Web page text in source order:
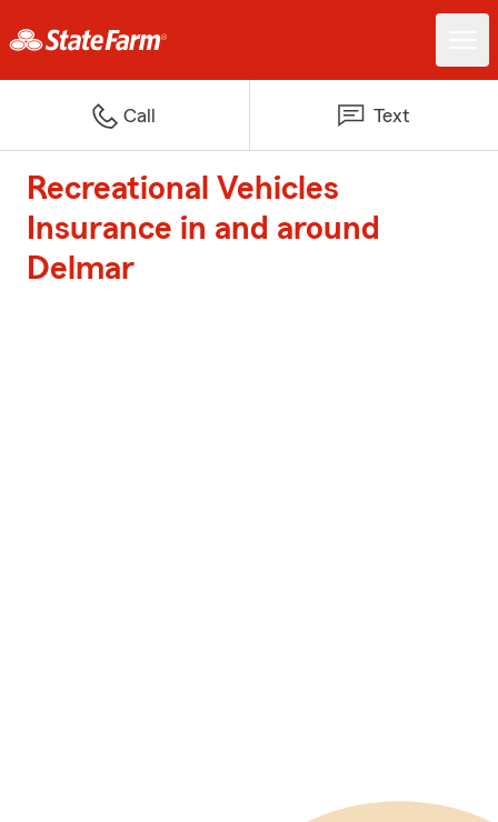
Call Text
Recreational Vehicles
Insurance in and around
Delmar